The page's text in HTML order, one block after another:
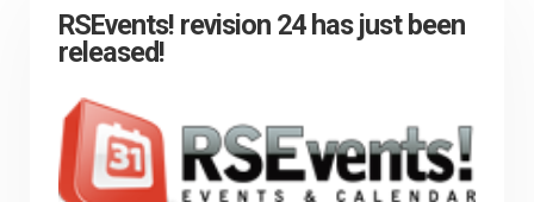
RSEvents! revision 24 has just been
released!